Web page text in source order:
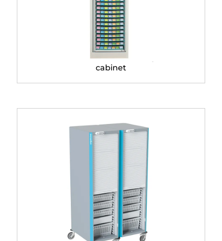
Modulo® Classic storage
cabinet